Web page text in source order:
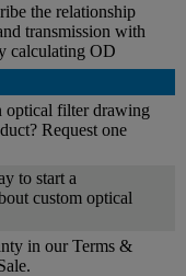
the relationship
transmission with
calculating OD
optical filter drawing
Request one
to start a
custom optical
in our Terms &